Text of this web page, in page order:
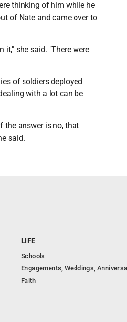
thinking of him while he
of Nate and came over to
it," she said. "There were
of soldiers deployed
with a lot can be
the answer is no, that
said.
LIFE
Schools
Engagements, Weddings,
Faith